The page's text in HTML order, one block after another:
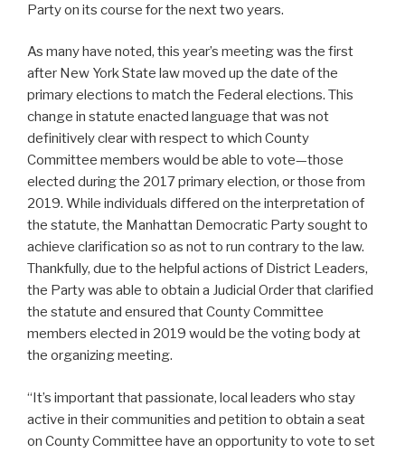
Party on its course for the next two years.
As many have noted, this year’s meeting was the first
after New York State law moved up the date of the
primary elections to match the Federal elections. This
change in statute enacted language that was not
definitively clear with respect to which County
Committee members would be able to vote—those
elected during the 2017 primary election, or those from
2019. While individuals differed on the interpretation of
the statute, the Manhattan Democratic Party sought to
achieve clarification so as not to run contrary to the law.
Thankfully, due to the helpful actions of District Leaders,
the Party was able to obtain a Judicial Order that clarified
the statute and ensured that County Committee
members elected in 2019 would be the voting body at
the organizing meeting.
“It’s important that passionate, local leaders who stay
active in their communities and petition to obtain a seat
on County Committee have an opportunity to vote to set